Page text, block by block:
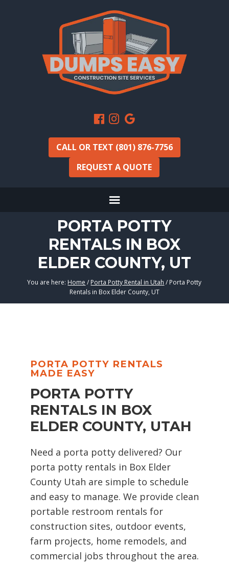
CALL OR TEXT (801) 876-7756
REQUEST A QUOTE
PORTA POTTY
RENTALS IN BOX
ELDER COUNTY, UT
You are here: Home / Porta Potty Rental in Utah / Porta Potty
Rentals in Box Elder County, UT
PORTA POTTY RENTALS
MADE EASY
PORTA POTTY
RENTALS IN BOX
ELDER COUNTY, UTAH
Need a porta potty delivered? Our
porta potty rentals in Box Elder
County Utah are simple to schedule
and easy to manage. We provide clean
portable restroom rentals for
construction sites, outdoor events,
farm projects, home remodels, and
commercial jobs throughout the area.